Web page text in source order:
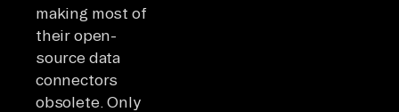
making most of
their open-
source data
connectors
obsolete. Only